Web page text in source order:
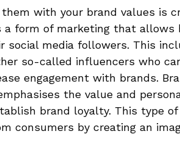
with your brand values ​​is
a form of marketing that allows
media followers. This
so-called influencers who
engagement with brands.
the value and
brand loyalty. This type
consumers by creating an